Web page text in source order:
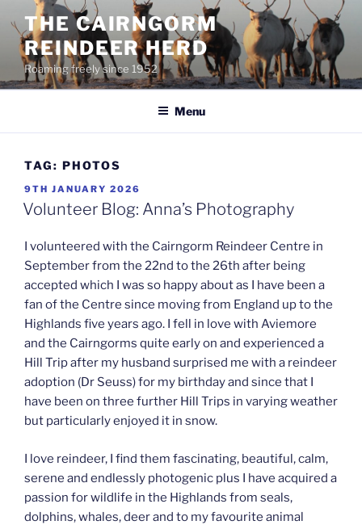
content
THE CAIRNGORM
REINDEER HERD
Roaming freely since 1952
Menu
TAG: PHOTOS
POSTED
ON
9TH JANUARY 2026
Volunteer Blog: Anna’s Photography
I volunteered with the Cairngorm Reindeer Centre in
September from the 22nd to the 26th after being
accepted which I was so happy about as I have been a
fan of the Centre since moving from England up to the
Highlands five years ago. I fell in love with Aviemore
and the Cairngorms quite early on and experienced a
Hill Trip after my husband surprised me with a reindeer
adoption (Dr Seuss) for my birthday and since that I
have been on three further Hill Trips in varying weather
but particularly enjoyed it in snow.
I love reindeer, I find them fascinating, beautiful, calm,
serene and endlessly photogenic plus I have acquired a
passion for wildlife in the Highlands from seals,
dolphins, whales, deer and to my favourite animal